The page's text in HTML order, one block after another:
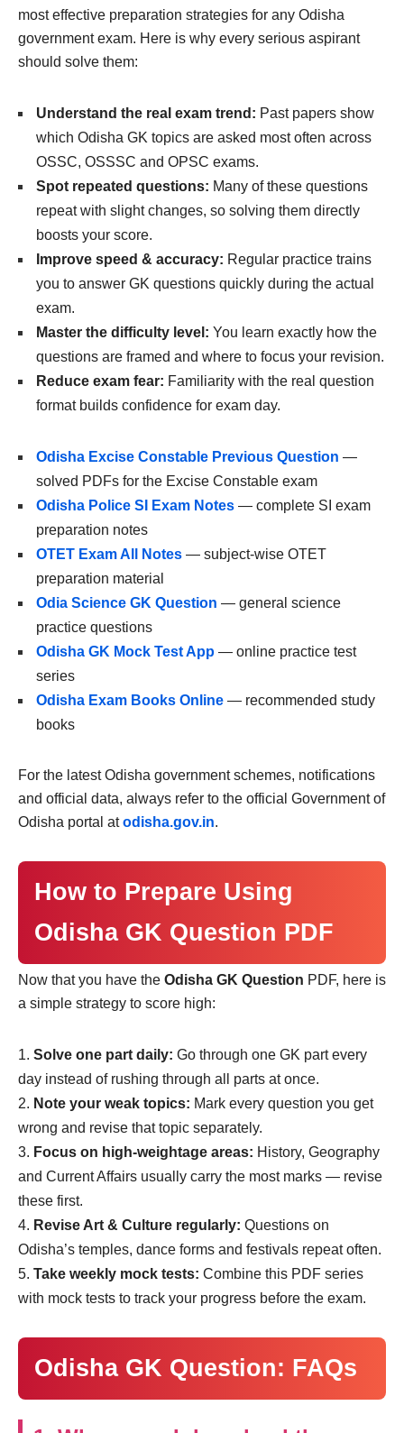
most effective preparation strategies for any Odisha
government exam. Here is why every serious aspirant
should solve them:
Understand the real exam trend: Past papers show
which Odisha GK topics are asked most often across
OSSC, OSSSC and OPSC exams.
Spot repeated questions: Many of these questions
repeat with slight changes, so solving them directly
boosts your score.
Improve speed & accuracy: Regular practice trains
you to answer GK questions quickly during the actual
exam.
Master the difficulty level: You learn exactly how the
questions are framed and where to focus your revision.
Reduce exam fear: Familiarity with the real question
format builds confidence for exam day.
Odisha Excise Constable Previous Question —
solved PDFs for the Excise Constable exam
Odisha Police SI Exam Notes — complete SI exam
preparation notes
OTET Exam All Notes — subject-wise OTET
preparation material
Odia Science GK Question — general science
practice questions
Odisha GK Mock Test App — online practice test
series
Odisha Exam Books Online — recommended study
books
For the latest Odisha government schemes, notifications
and official data, always refer to the official Government of
Odisha portal atodisha.gov.in.
How to Prepare Using
Odisha GK Question PDF
Now that you have the Odisha GK Question PDF, here is
a simple strategy to score high:
Solve one part daily: Go through one GK part every
day instead of rushing through all parts at once.
Note your weak topics: Mark every question you get
wrong and revise that topic separately.
Focus on high-weightage areas: History, Geography
and Current Affairs usually carry the most marks — revise
these first.
Revise Art & Culture regularly: Questions on
Odisha’s temples, dance forms and festivals repeat often.
Take weekly mock tests: Combine this PDF series
with mock tests to track your progress before the exam.
Odisha GK Question: FAQs